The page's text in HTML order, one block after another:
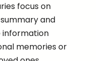
focus on
and
information
memories or